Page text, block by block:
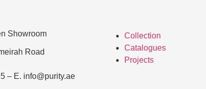
Showroom
Road
– E. info@purity.ae
Collection
Catalogues
Projects